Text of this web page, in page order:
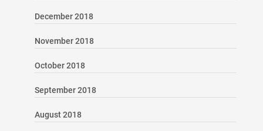
December 2018
November 2018
October 2018
September 2018
August 2018